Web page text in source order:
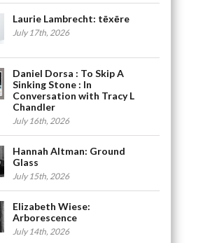
Laurie Lambrecht: tēxēre
July 17th, 2026
Daniel Dorsa : To Skip A
Sinking Stone : In
Conversation with Tracy L
Chandler
July 16th, 2026
Hannah Altman: Ground
Glass
July 15th, 2026
Elizabeth Wiese:
Arborescence
July 14th, 2026